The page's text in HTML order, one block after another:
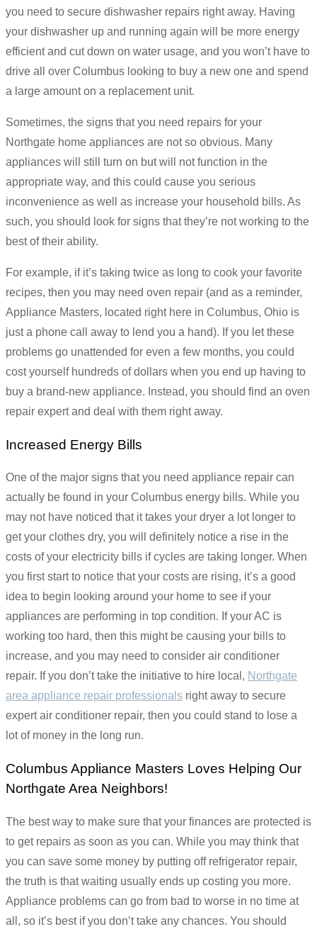
you need to secure dishwasher repairs right away. Having
your dishwasher up and running again will be more energy
efficient and cut down on water usage, and you won’t have to
drive all over Columbus looking to buy a new one and spend
a large amount on a replacement unit.
Sometimes, the signs that you need repairs for your
Northgate home appliances are not so obvious. Many
appliances will still turn on but will not function in the
appropriate way, and this could cause you serious
inconvenience as well as increase your household bills. As
such, you should look for signs that they’re not working to the
best of their ability.
For example, if it’s taking twice as long to cook your favorite
recipes, then you may need oven repair (and as a reminder,
Appliance Masters, located right here in Columbus, Ohio is
just a phone call away to lend you a hand). If you let these
problems go unattended for even a few months, you could
cost yourself hundreds of dollars when you end up having to
buy a brand-new appliance. Instead, you should find an oven
repair expert and deal with them right away.
Increased Energy Bills
One of the major signs that you need appliance repair can
actually be found in your Columbus energy bills. While you
may not have noticed that it takes your dryer a lot longer to
get your clothes dry, you will definitely notice a rise in the
costs of your electricity bills if cycles are taking longer. When
you first start to notice that your costs are rising, it’s a good
idea to begin looking around your home to see if your
appliances are performing in top condition. If your AC is
working too hard, then this might be causing your bills to
increase, and you may need to consider air conditioner
repair. If you don’t take the initiative to hire local, Northgate
area appliance repair professionals right away to secure
expert air conditioner repair, then you could stand to lose a
lot of money in the long run.
Columbus Appliance Masters Loves Helping Our
Northgate Area Neighbors!
The best way to make sure that your finances are protected is
to get repairs as soon as you can. While you may think that
you can save some money by putting off refrigerator repair,
the truth is that waiting usually ends up costing you more.
Appliance problems can go from bad to worse in no time at
all, so it’s best if you don’t take any chances. You should